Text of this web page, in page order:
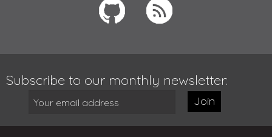
Subscribe to our monthly newsletter:
Join